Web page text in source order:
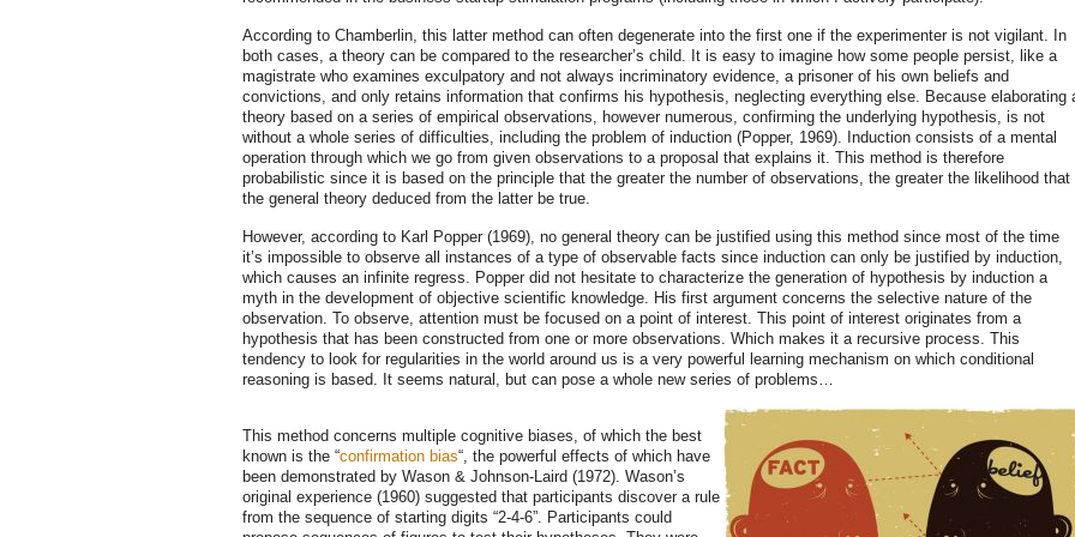
According to Chamberlin, this latter method can often degenerate into the first one if the experimenter is not vigilant. In
both cases, a theory can be compared to the researcher’s child. It is easy to imagine how some people persist, like a
magistrate who examines exculpatory and not always incriminatory evidence, a prisoner of his own beliefs and
convictions, and only retains information that confirms his hypothesis, neglecting everything else. Because elaborating
theory based on a series of empirical observations, however numerous, confirming the underlying hypothesis, is not
without a whole series of difficulties, including the problem of induction (Popper, 1969). Induction consists of a mental
operation through which we go from given observations to a proposal that explains it. This method is therefore
probabilistic since it is based on the principle that the greater the number of observations, the greater the likelihood that
the general theory deduced from the latter be true.
However, according to Karl Popper (1969), no general theory can be justified using this method since most of the time
it’s impossible to observe all instances of a type of observable facts since induction can only be justified by induction,
which causes an infinite regress. Popper did not hesitate to characterize the generation of hypothesis by induction a
myth in the development of objective scientific knowledge. His first argument concerns the selective nature of the
observation. To observe, attention must be focused on a point of interest. This point of interest originates from a
hypothesis that has been constructed from one or more observations. Which makes it a recursive process. This
tendency to look for regularities in the world around us is a very powerful learning mechanism on which conditional
reasoning is based. It seems natural, but can pose a whole new series of problems…
This method concerns multiple cognitive biases, of which the best
known is the “confirmation bias“, the powerful effects of which have
been demonstrated by Wason & Johnson-Laird (1972). Wason’s
original experience (1960) suggested that participants discover a rule
from the sequence of starting digits “2-4-6”. Participants could